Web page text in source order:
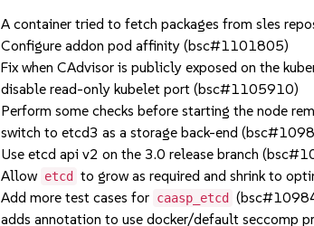
A container tried to fetch packages from sles
Configure addon pod affinity (bsc#1101805)
Fix when CAdvisor is publicly exposed on the
disable read-only kubelet port (bsc#1105910)
Perform some checks before starting the
switch to etcd3 as a storage back-end
Use etcd api v2 on the 3.0 release branch
Allow etcd
to grow as required and shrink to
Add more test cases for caasp_etcd
adds annotation to use docker/default seccomp